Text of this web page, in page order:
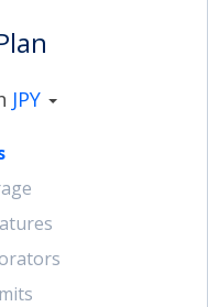
JPY